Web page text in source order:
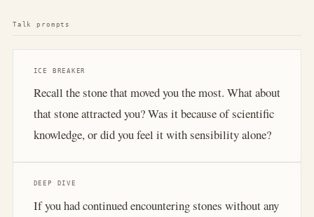
Talk prompts
ICE BREAKER
Recall the stone that moved you the most. What about
that stone attracted you? Was it because of scientific
knowledge, or did you feel it with sensibility alone?
DEEP DIVE
If you had continued encountering stones without any